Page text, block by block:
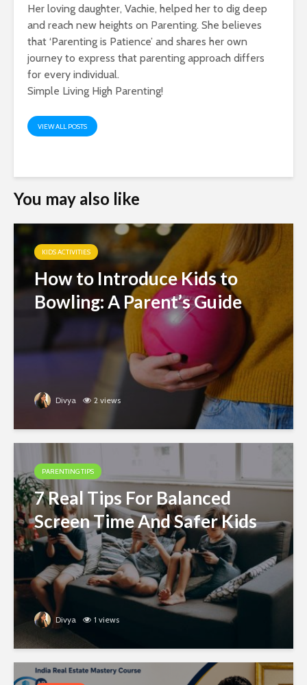
Her loving daughter, Vachie, helped her to dig deep
and reach new heights on Parenting. She believes
that ‘Parenting is Patience’ and shares her own
journey to express that parenting approach differs
for every individual.
Simple Living High Parenting!
VIEW ALL POSTS
You may also like
KIDS ACTIVITIES
How to Introduce Kids to
Bowling: A Parent’s Guide
Divya 2 views
PARENTING TIPS
7 Real Tips For Balanced
Screen Time And Safer Kids
Divya 1 views